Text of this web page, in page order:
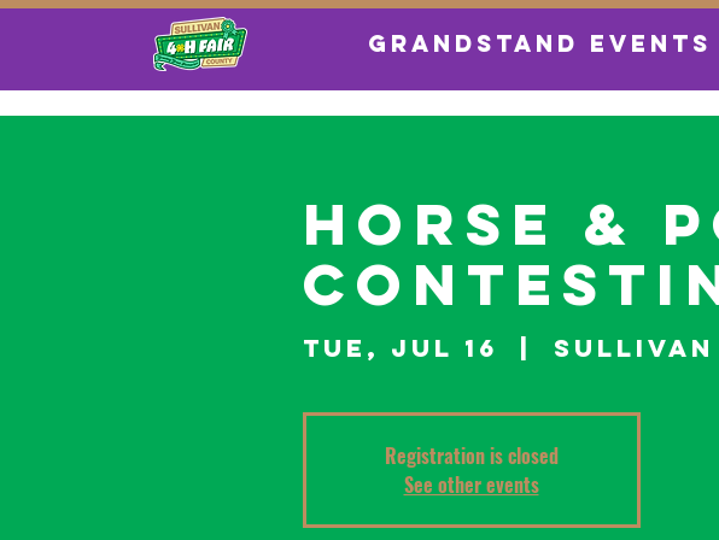
GRANDSTAND EVENTS
Horse &
Tue, Jul 16 Sullivan
Registration is closed
See other events